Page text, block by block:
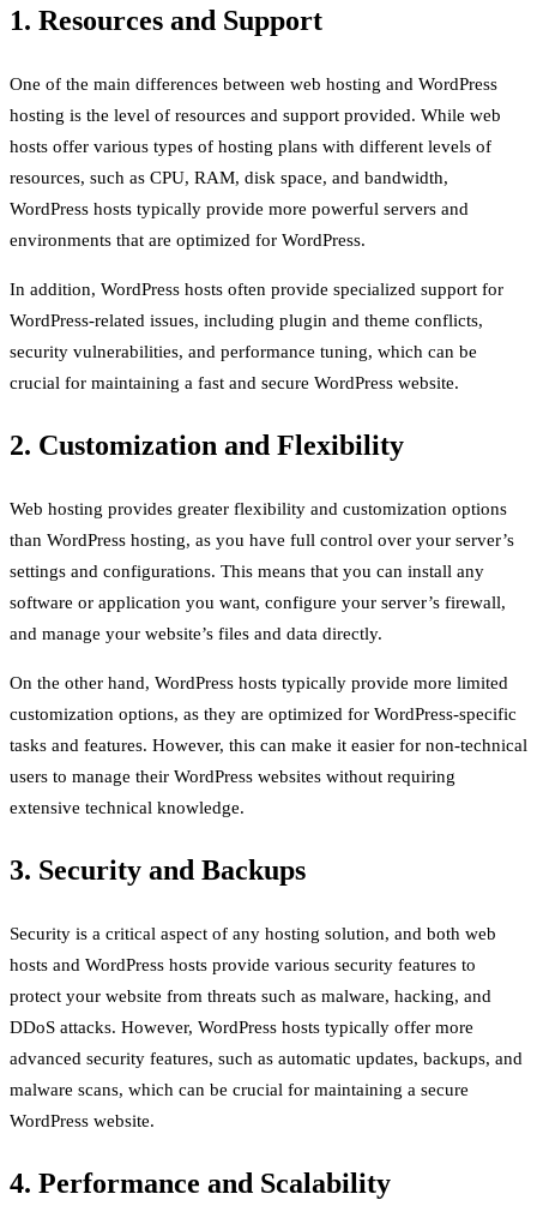
1. Resources and Support
One of the main differences between web hosting and WordPress
hosting is the level of resources and support provided. While web
hosts offer various types of hosting plans with different levels of
resources, such as CPU, RAM, disk space, and bandwidth,
WordPress hosts typically provide more powerful servers and
environments that are optimized for WordPress.
In addition, WordPress hosts often provide specialized support for
WordPress-related issues, including plugin and theme conflicts,
security vulnerabilities, and performance tuning, which can be
crucial for maintaining a fast and secure WordPress website.
2. Customization and Flexibility
Web hosting provides greater flexibility and customization options
than WordPress hosting, as you have full control over your server’s
settings and configurations. This means that you can install any
software or application you want, configure your server’s firewall,
and manage your website’s files and data directly.
On the other hand, WordPress hosts typically provide more limited
customization options, as they are optimized for WordPress-specific
tasks and features. However, this can make it easier for non-technical
users to manage their WordPress websites without requiring
extensive technical knowledge.
3. Security and Backups
Security is a critical aspect of any hosting solution, and both web
hosts and WordPress hosts provide various security features to
protect your website from threats such as malware, hacking, and
DDoS attacks. However, WordPress hosts typically offer more
advanced security features, such as automatic updates, backups, and
malware scans, which can be crucial for maintaining a secure
WordPress website.
4. Performance and Scalability